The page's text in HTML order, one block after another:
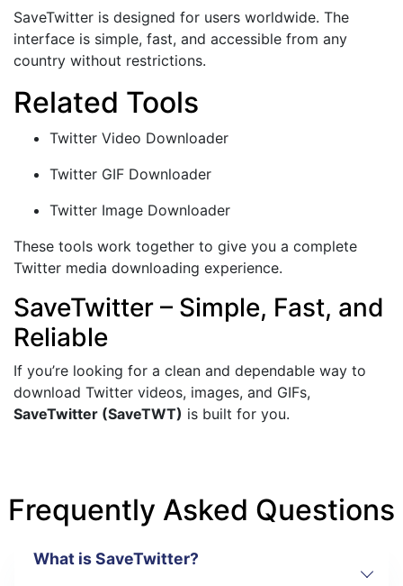
SaveTwitter is designed for users worldwide. The
interface is simple, fast, and accessible from any
country without restrictions.
Related Tools
Twitter Video Downloader
Twitter GIF Downloader
Twitter Image Downloader
These tools work together to give you a complete
Twitter media downloading experience.
SaveTwitter – Simple, Fast, and
Reliable
If you’re looking for a clean and dependable way to
download Twitter videos, images, and GIFs,
SaveTwitter (SaveTWT) is built for you.
Frequently Asked Questions
What is SaveTwitter?